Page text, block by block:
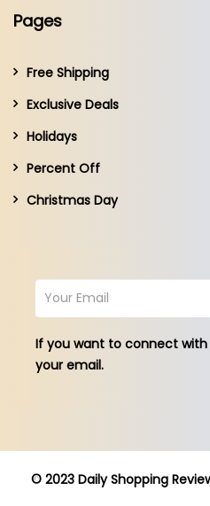
Pages
Free Shipping
Exclusive Deals
Holidays
Percent Off
Christmas Day
If you want to connect with
your email.
© 2023 Daily Shopping